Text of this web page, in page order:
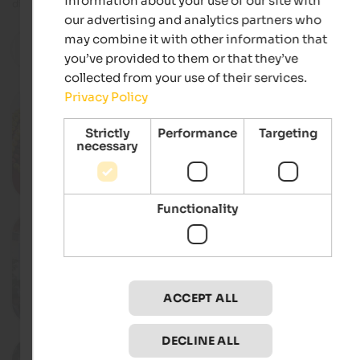
directly from the organiser.
Apple festival in Natz
Apple high plateau, Natz-Schabs
18.10.2026
Farmer’s festival in Teis
Teis, Villnöss
12.12.2026
our advertising and analytics partners who
may combine it with other information that
you’ve provided to them or that they’ve
collected from your use of their services.
Privacy Policy
Strictly
necessary
Performance Targeting
Functionality
ACCEPT ALL
DECLINE ALL